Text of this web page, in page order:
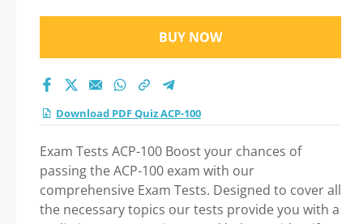
BUY NOW
Download PDF Quiz ACP-100
Exam Tests ACP-100 Boost your chances of
passing the ACP-100 exam with our
comprehensive Exam Tests. Designed to cover all
the necessary topics our tests provide you with a